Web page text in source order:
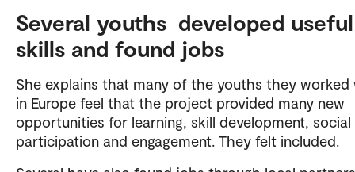
Several youths developed useful
skills and found jobs
She explains that many of the youths they worked
in Europe feel that the project provided many new
opportunities for learning, skill development, social
participation and engagement. They felt included.